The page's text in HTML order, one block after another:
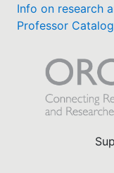
Info on research
Professor